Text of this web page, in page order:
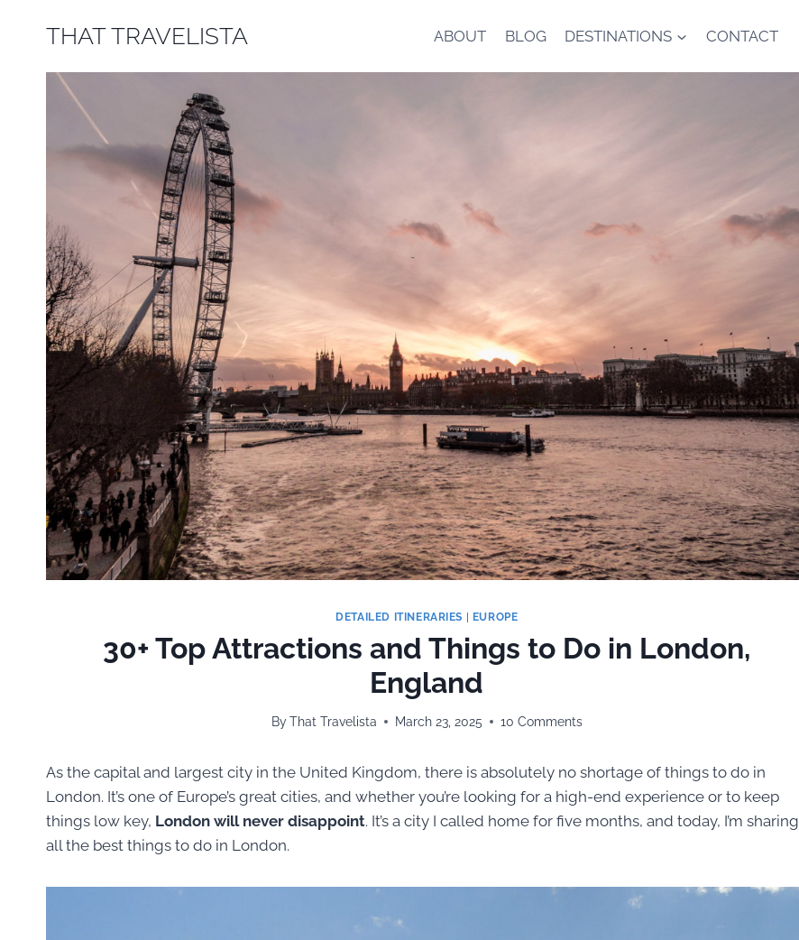
THAT TRAVELISTA ABOUT BLOG DESTINATIONS CONTACT
DETAILED ITINERARIES EUROPE
30+ Top Attractions and Things to Do in London,
England
By That Travelista March 23, 2025 10 Comments
As the capital and largest city in the United Kingdom, there is absolutely no shortage of things to do in
London. It’s one of Europe’s great cities, and whether you’re looking for a high-end experience or to keep
things low key, London will never disappoint. It’s a city I called home for five months, and today, I’m sharing
all the best things to do in London.